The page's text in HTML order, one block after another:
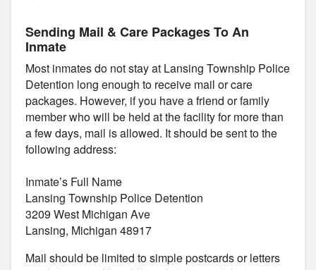
Sending Mail & Care Packages To An
Inmate
Most inmates do not stay at Lansing Township Police
Detention long enough to receive mail or care
packages. However, if you have a friend or family
member who will be held at the facility for more than
a few days, mail is allowed. It should be sent to the
following address:
Inmate’s Full Name
Lansing Township Police Detention
3209 West Michigan Ave
Lansing, Michigan 48917
Mail should be limited to simple postcards or letters